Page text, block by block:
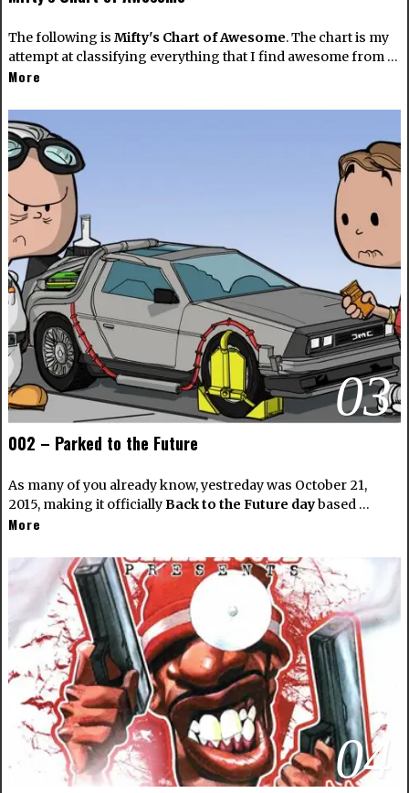
The following is Mifty's Chart of Awesome. The chart is my
attempt at classifying everything that I find awesome from …
More
03
002 – Parked to the Future
As many of you already know, yestreday was October 21,
2015, making it officiallyBack to the Future daybased …
More
04